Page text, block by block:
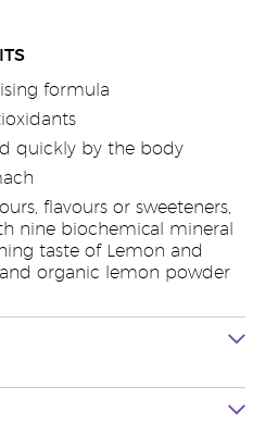
formula
quickly by the body
flavours or sweeteners,
nine biochemical mineral
taste of Lemon and
and organic lemon powder